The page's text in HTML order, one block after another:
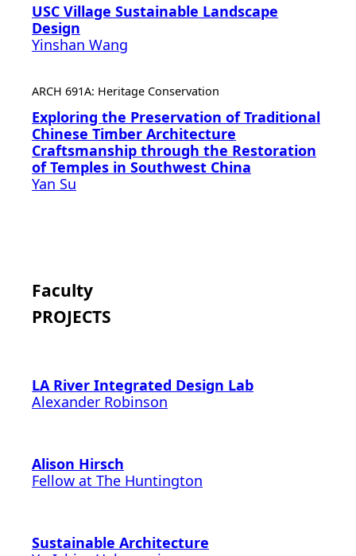
USC Village Sustainable Landscape
Design
Yinshan Wang
ARCH 691A: Heritage Conservation
Exploring the Preservation of Traditional
Chinese Timber Architecture
Craftsmanship through the Restoration
of Temples in Southwest China
Yan Su
Faculty
PROJECTS
LA River Integrated Design Lab
Alexander Robinson
Alison Hirsch
Fellow at The Huntington
Sustainable Architecture